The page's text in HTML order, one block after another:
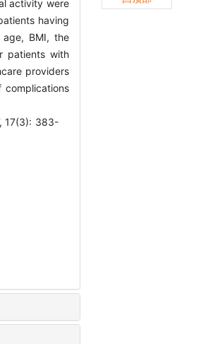
activity were
having
BMI, the
patients with
providers
17(3): 383-